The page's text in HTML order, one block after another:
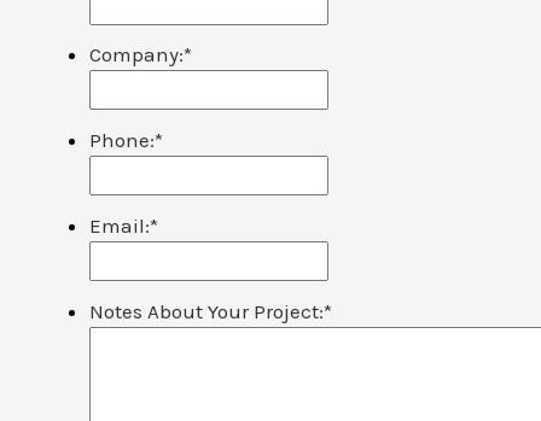
Company:*
Phone:*
Email:*
Notes About Your Project:*